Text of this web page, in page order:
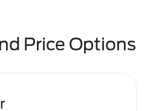
Price Options